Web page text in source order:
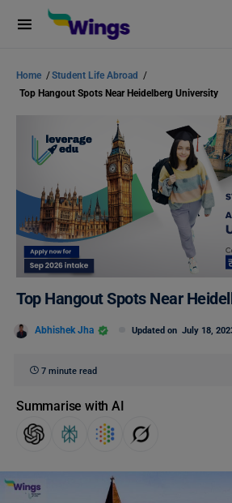
Home /Student Life Abroad /
Top Hangout Spots Near Heidelberg University
Top Hangout Spots Near
Abhishek Jha Updated on July 18,
7 minute read
Summarise with AI